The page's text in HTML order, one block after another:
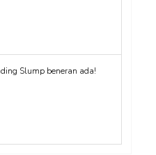
Slump beneran ada!